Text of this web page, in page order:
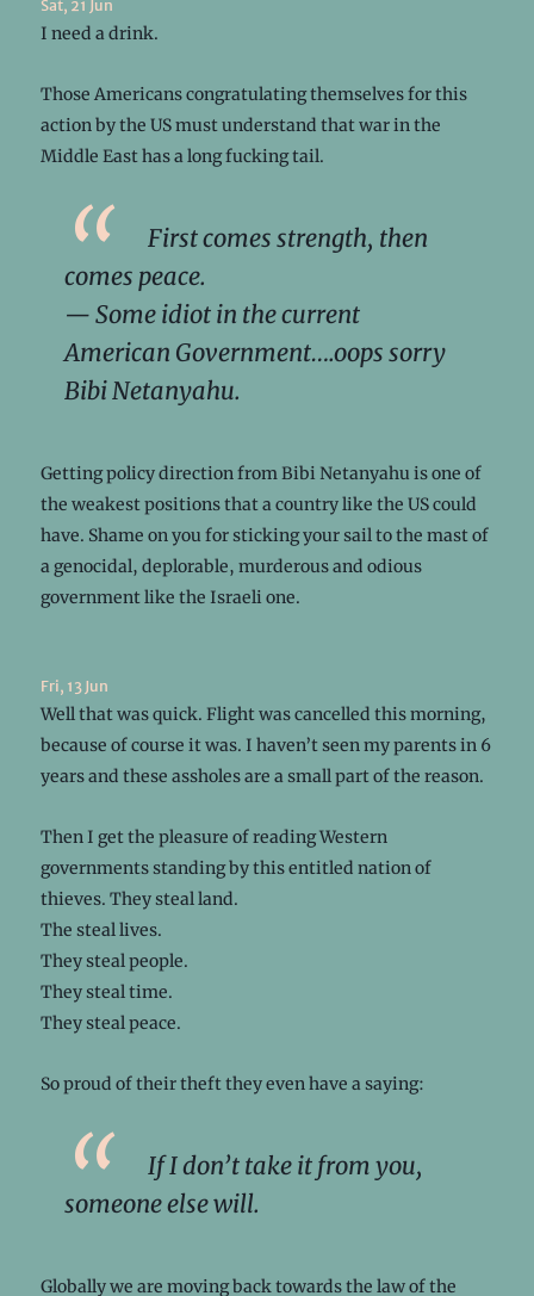
Sat, 21 Jun
I need a drink.
Those Americans congratulating themselves for this
action by the US must understand that war in the
Middle East has a long fucking tail.
First comes strength, then
comes peace.
— Some idiot in the current
American Government….oops sorry
Bibi Netanyahu.
Getting policy direction from Bibi Netanyahu is one of
the weakest positions that a country like the US could
have. Shame on you for sticking your sail to the mast of
a genocidal, deplorable, murderous and odious
government like the Israeli one.
Fri, 13 Jun
Well that was quick. Flight was cancelled this morning,
because of course it was. I haven’t seen my parents in 6
years and these assholes are a small part of the reason.
Then I get the pleasure of reading Western
governments standing by this entitled nation of
thieves. They steal land.
The steal lives.
They steal people.
They steal time.
They steal peace.
So proud of their theft they even have a saying:
If I don’t take it from you,
someone else will.
Globally we are moving back towards the law of the